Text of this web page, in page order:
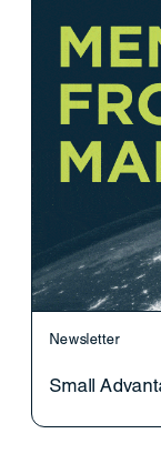
Newsletter
Small